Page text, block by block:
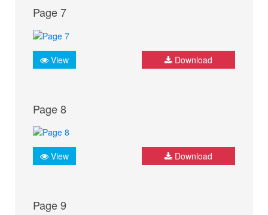
Page 7
View Download
Page 8
View Download
Page 9